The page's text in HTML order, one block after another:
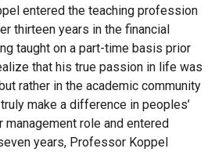
entered the teaching profession
thirteen years in the financial
taught on a part-time basis prior
that his true passion in life was
rather in the academic community
make a difference in peoples’
role and entered
years, Professor Koppel